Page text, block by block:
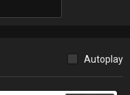
Autoplay